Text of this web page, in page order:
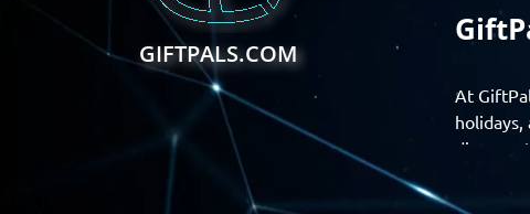
GIFTPALS.COM
At
Find